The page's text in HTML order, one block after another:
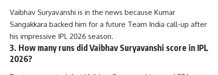
Vaibhav Suryavanshi is in the news because Kumar
Sangakkara backed him for a future Team India call-up after
his impressive IPL 2026 season.
3. How many runs did Vaibhav Suryavanshi score in IPL
2026?